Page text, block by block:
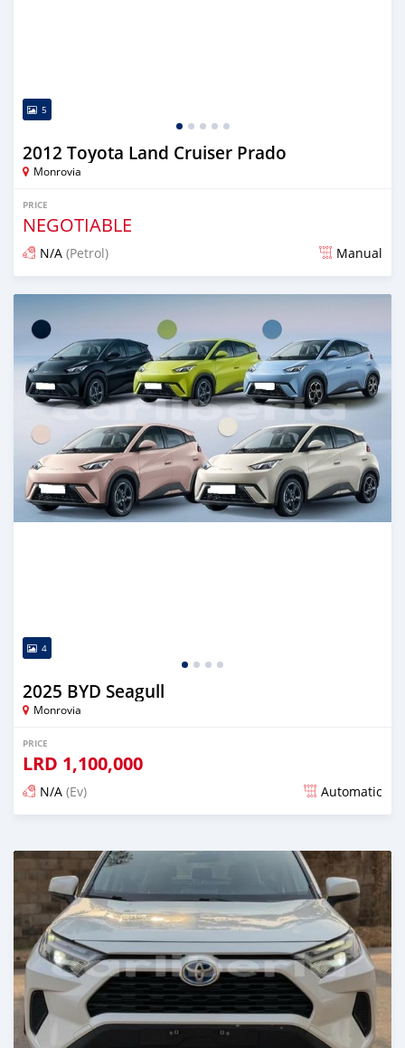
5
2012 Toyota Land Cruiser Prado
Monrovia
PRICE
NEGOTIABLE
N/A (Petrol) Manual
Posted 3 days ago
4
2025 BYD Seagull
Monrovia
PRICE
LRD 1,100,000
N/A (Ev) Automatic